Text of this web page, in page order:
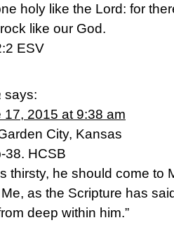
holy like the Lord: for
like our God.
ESV
says:
17, 2015 at 9:38 am
City, Kansas
38. HCSB
thirsty, he should come to
as the Scripture has
deep within him.”